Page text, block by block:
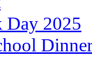
2025